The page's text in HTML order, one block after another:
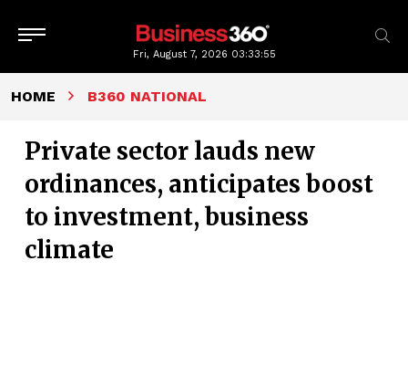
Fri, August 7, 2026 03:33:56
HOME B360 NATIONAL
Private sector lauds new
ordinances, anticipates boost
to investment, business
climate